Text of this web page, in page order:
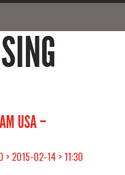
USA –
> 2015-02-14 > 11:30